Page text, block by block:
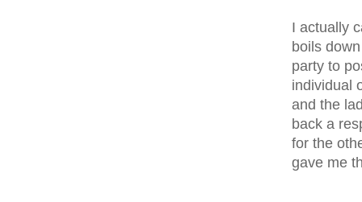
I actually
boils
party to
individual
and the
back a
for the
gave me